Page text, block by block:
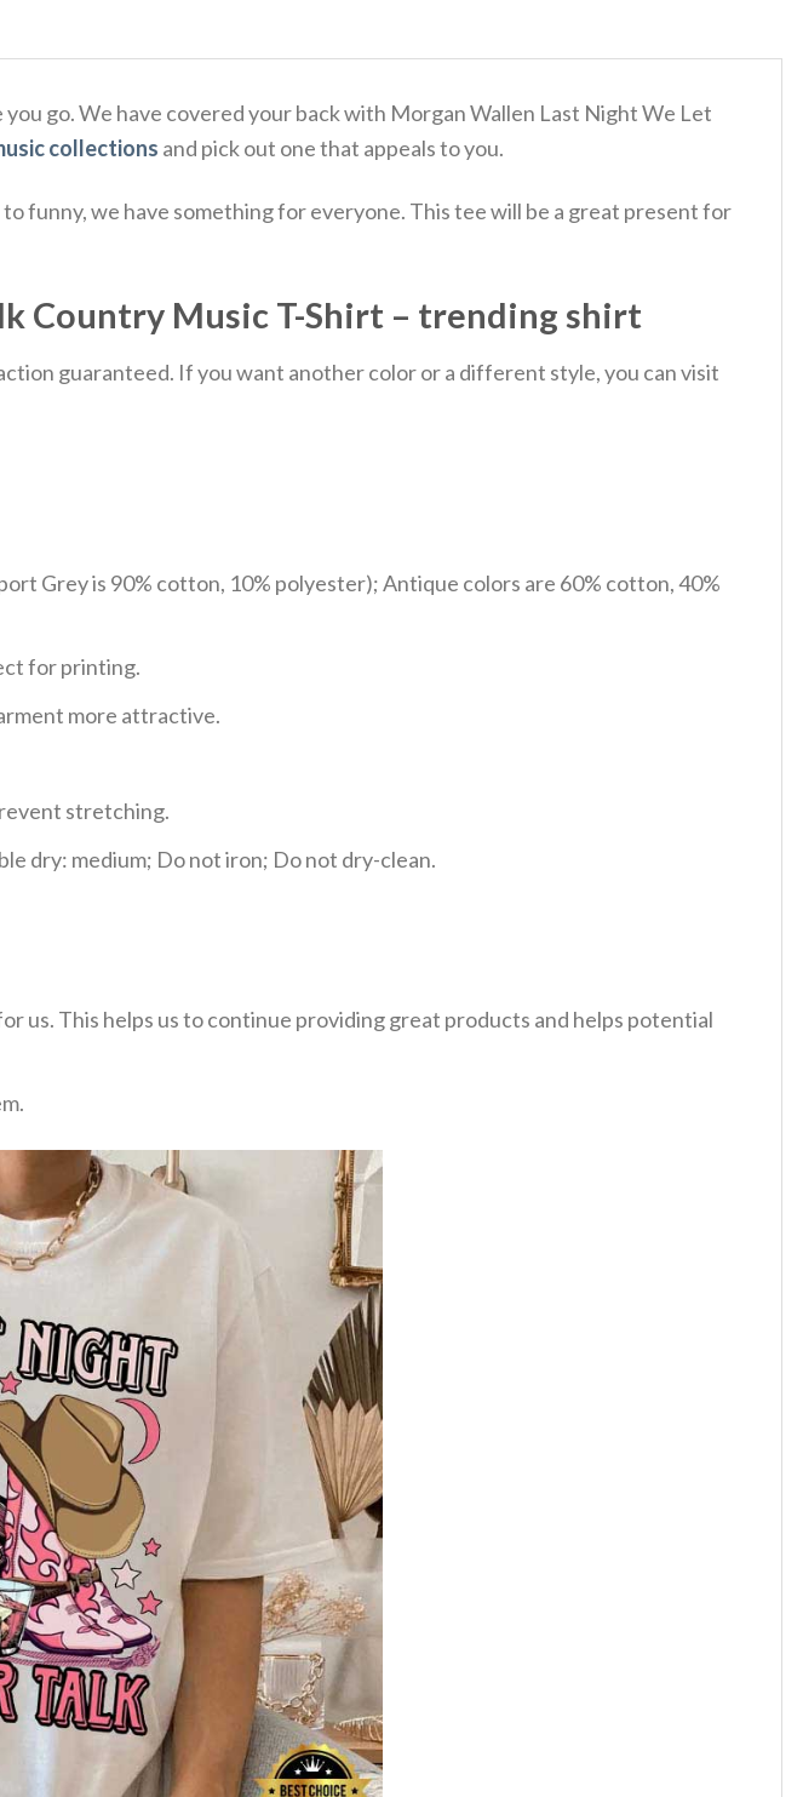
go. We have covered your back with Morgan Wallen Last Night We Let
collections and pick out one that appeals to you.
funny, we have something for everyone. This tee will be a great present for
Country Music T-Shirt – trending shirt
guaranteed. If you want another color or a different style, you can visit
Grey is 90% cotton, 10% polyester); Antique colors are 60% cotton, 40%
for printing.
more attractive.
stretching.
dry: medium; Do not iron; Do not dry-clean.
us. This helps us to continue providing great products and helps potential